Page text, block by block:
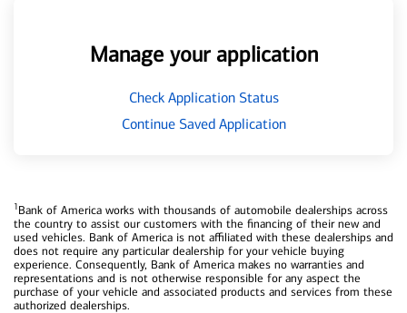
Manage your application
Check Application Status
Continue Saved Application
1Bank of America works with thousands of automobile dealerships across
the country to assist our customers with the financing of their new and
used vehicles. Bank of America is not affiliated with these dealerships and
does not require any particular dealership for your vehicle buying
experience. Consequently, Bank of America makes no warranties and
representations and is not otherwise responsible for any aspect the
purchase of your vehicle and associated products and services from these
authorized dealerships.